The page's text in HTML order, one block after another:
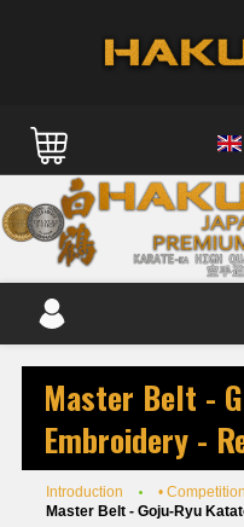
Master Belt -
Embroidery -
Introduction
•
Master Belt - Goju-Ryu